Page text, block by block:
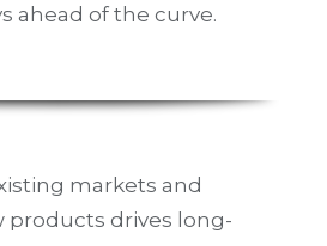
ahead of the curve.
markets and
products drives long-